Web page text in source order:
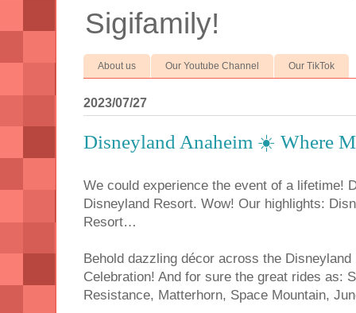
Sigifamily!
About us Our Youtube Channel Our TikTok
2023/07/27
Disneyland Anaheim ☀️ Where
We could experience the event of a lifetime!
Disneyland Resort. Wow! Our highlights:
Resort…
Behold dazzling décor across the
Celebration! And for sure the great rides as:
Resistance, Matterhorn, Space Mountain,